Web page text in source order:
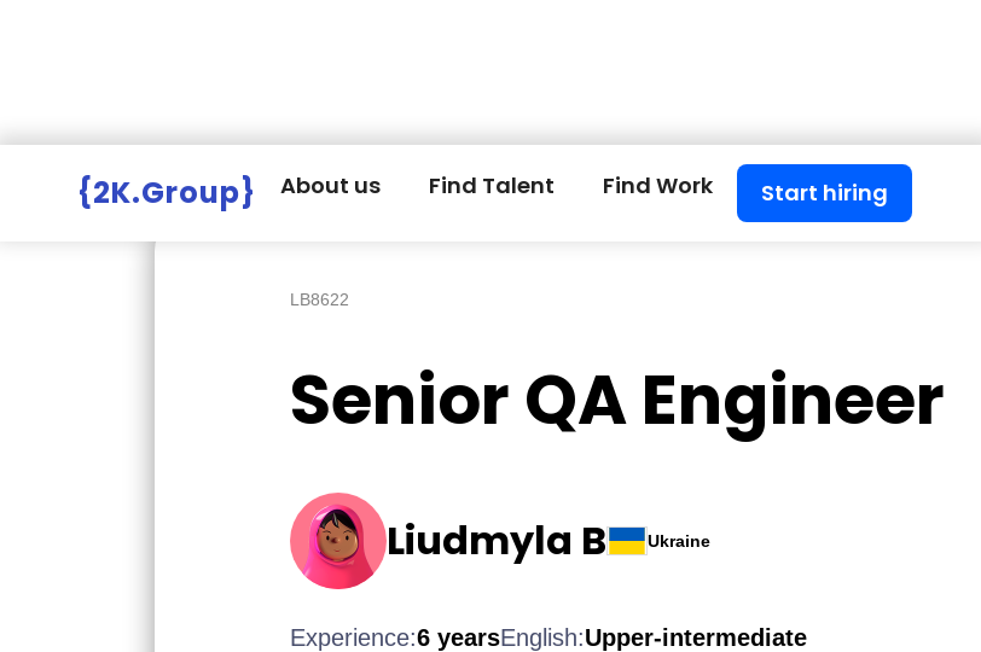
{2K.Group} About us Find Talent Find Work Start hiring
LB8622
Senior QA Engineer
Liudmyla B Ukraine
Experience:6 yearsEnglish:Upper-intermediate